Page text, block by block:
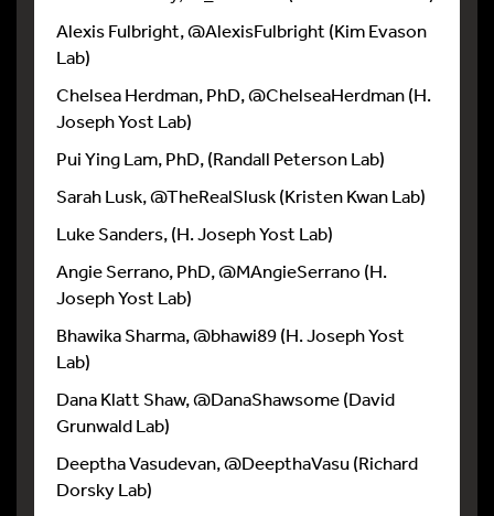
Alexis Fulbright, @AlexisFulbright (Kim Evason
Lab)
Chelsea Herdman, PhD, @ChelseaHerdman (H.
Joseph Yost Lab)
Pui Ying Lam, PhD, (Randall Peterson Lab)
Sarah Lusk, @TheRealSlusk (Kristen Kwan Lab)
Luke Sanders, (H. Joseph Yost Lab)
Angie Serrano, PhD, @MAngieSerrano (H.
Joseph Yost Lab)
Bhawika Sharma, @bhawi89 (H. Joseph Yost
Lab)
Dana Klatt Shaw, @DanaShawsome (David
Grunwald Lab)
Deeptha Vasudevan, @DeepthaVasu (Richard
Dorsky Lab)